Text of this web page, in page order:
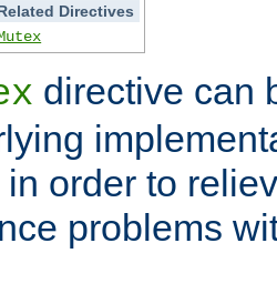
Directives
directive can
order to
problems